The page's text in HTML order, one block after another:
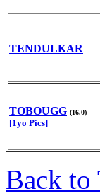
TENDULKAR
TOBOUGG (16.0)
[1yo Pics]
Back to